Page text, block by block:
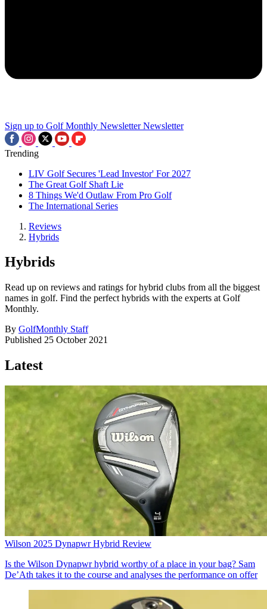
Sign up to Golf Monthly Newsletter Newsletter
Trending
LIV Golf Secures 'Lead Investor' For 2027
The Great Golf Shaft Lie
8 Things We'd Outlaw From Pro Golf
The International Series
Reviews
Hybrids
Hybrids
Read up on reviews and ratings for hybrid clubs from all the biggest
names in golf. Find the perfect hybrids with the experts at Golf
Monthly.
By GolfMonthly Staff
Published 25 October 2021
Latest
Wilson 2025 Dynapwr Hybrid Review
Is the Wilson Dynapwr hybrid worthy of a place in your bag? Sam
De’Ath takes it to the course and analyses the performance on offer